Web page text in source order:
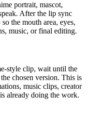
portrait, mascot,
After the lip sync
the mouth area, eyes,
music, or final editing.
style clip, wait until the
chosen version. This is
music clips, creator
already doing the work.